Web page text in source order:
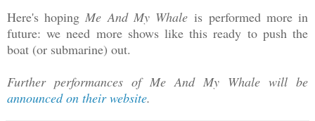
Here's hoping Me And My Whale is performed more in
future: we need more shows like this ready to push the
boat (or submarine) out.
Further performances of Me And My Whale will be
announced on their website.